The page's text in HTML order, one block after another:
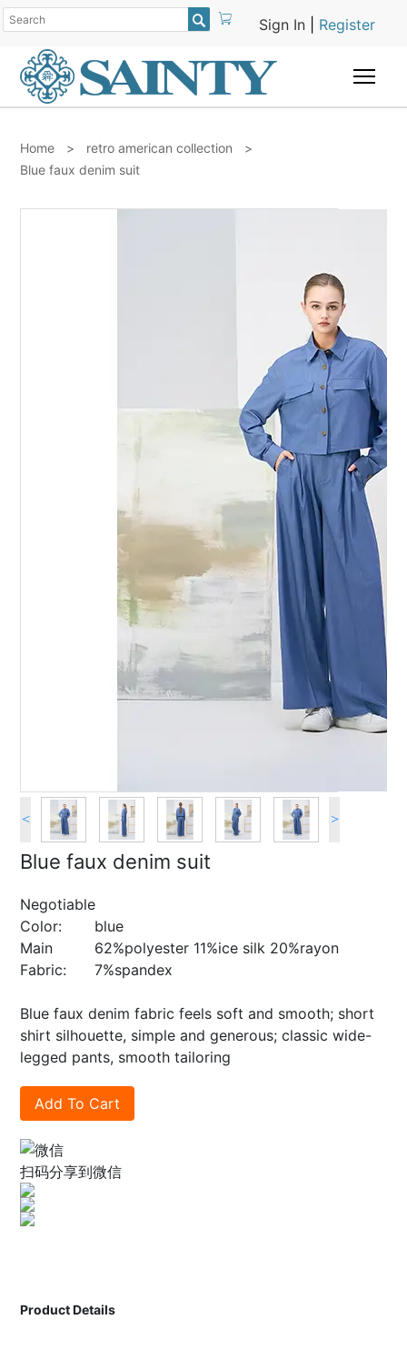
Sign In Register

Home > retro american collection
>
Blue faux denim suit
< >
Blue faux denim suit
Negotiable
Color:
blue
Main
Fabric:
62%polyester 11%ice silk 20%rayon
7%spandex
Blue faux denim fabric feels soft and smooth; short
shirt silhouette, simple and generous; classic wide-
legged pants, smooth tailoring
Add To Cart
扫码分享到微信
Product Details